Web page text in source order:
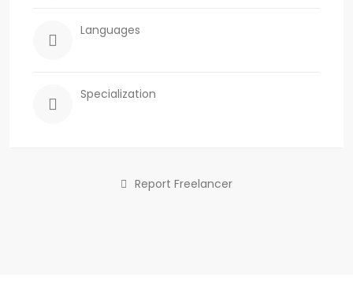
Languages
Specialization
Report Freelancer